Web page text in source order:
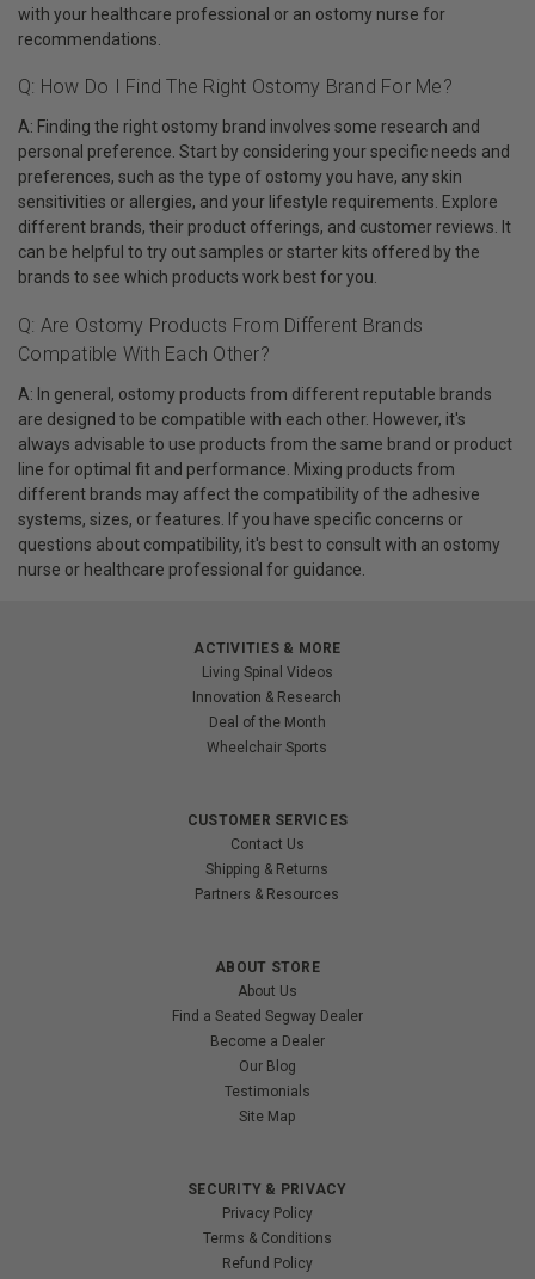
with your healthcare professional or an ostomy nurse for
recommendations.
Q: How Do I Find The Right Ostomy Brand For Me?
A: Finding the right ostomy brand involves some research and
personal preference. Start by considering your specific needs and
preferences, such as the type of ostomy you have, any skin
sensitivities or allergies, and your lifestyle requirements. Explore
different brands, their product offerings, and customer reviews. It
can be helpful to try out samples or starter kits offered by the
brands to see which products work best for you.
Q: Are Ostomy Products From Different Brands
Compatible With Each Other?
A: In general, ostomy products from different reputable brands
are designed to be compatible with each other. However, it's
always advisable to use products from the same brand or product
line for optimal fit and performance. Mixing products from
different brands may affect the compatibility of the adhesive
systems, sizes, or features. If you have specific concerns or
questions about compatibility, it's best to consult with an ostomy
nurse or healthcare professional for guidance.
ACTIVITIES & MORE
Living Spinal Videos
Innovation & Research
Deal of the Month
Wheelchair Sports
CUSTOMER SERVICES
Contact Us
Shipping & Returns
Partners & Resources
ABOUT STORE
About Us
Find a Seated Segway Dealer
Become a Dealer
Our Blog
Testimonials
Site Map
SECURITY & PRIVACY
Privacy Policy
Terms & Conditions
Refund Policy